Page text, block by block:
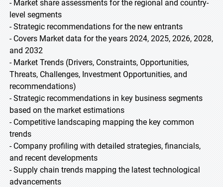
- Market share assessments for the regional and country-
level segments
- Strategic recommendations for the new entrants
- Covers Market data for the years 2024, 2025, 2026, 2028,
and 2032
- Market Trends (Drivers, Constraints, Opportunities,
Threats, Challenges, Investment Opportunities, and
recommendations)
- Strategic recommendations in key business segments
based on the market estimations
- Competitive landscaping mapping the key common
trends
- Company profiling with detailed strategies, financials,
and recent developments
- Supply chain trends mapping the latest technological
advancements